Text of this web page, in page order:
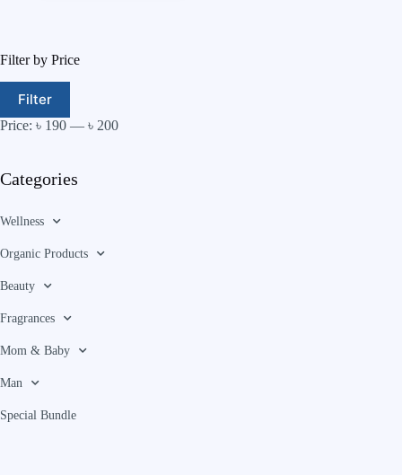
Filter by Price
Filter
Price: ৳ 190 — ৳ 200
Categories
Wellness
Organic Products
Beauty
Fragrances
Mom & Baby
Man
Special Bundle